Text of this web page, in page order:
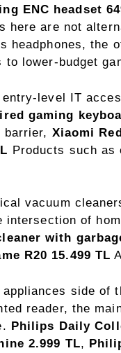
ENC headset
here are not
headphones, the
to lower-budget
level IT
gaming
barrier, Xiaomi
Products such as
vacuum
intersection of
with
R20 15.499 TL
appliances side of
reader, the
Philips Daily
2.999 TL,